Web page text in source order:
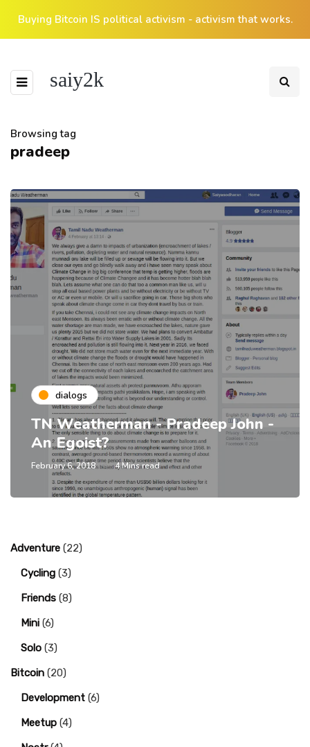
Buying Bitcoin IS political activism - activism that works.
saiy2k
Browsing tag
pradeep
dialogs
TN Weatherman - Pradeep John -
An Egoist?
February 6, 2018 4 Mins read
Adventure (22)
Cycling (3)
Friends (8)
Mini (6)
Solo (3)
Bitcoin (20)
Development (6)
Meetup (4)